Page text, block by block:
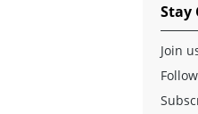
Stay
Join